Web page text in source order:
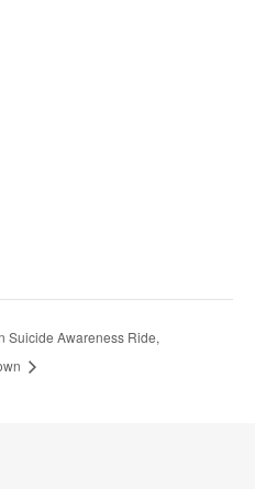
Suicide Awareness Ride,